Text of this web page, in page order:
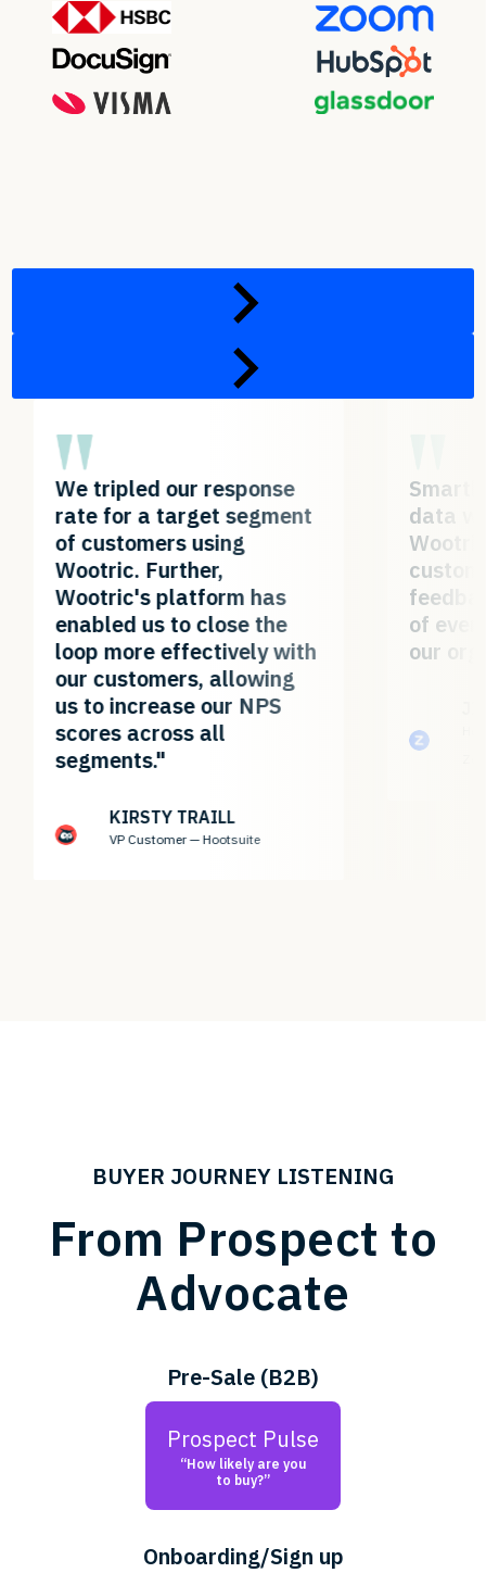
We tripled our response
rate for a target segment
of customers using
Wootric. Further,
Wootric's platform has
enabled us to close the
loop more effectively with
our customers, allowing
us to increase our NPS
scores across all
segments."
KIRSTY TRAILL
VP Customer — Hootsuite
data
of
our
BUYER JOURNEY LISTENING
From Prospect to
Advocate
Pre-Sale (B2B)
Prospect Pulse
“How likely are you
to buy?”
Onboarding/Sign up